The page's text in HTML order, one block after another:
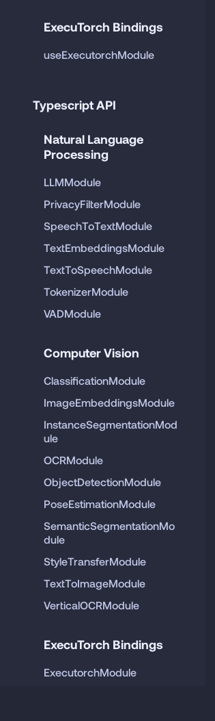
ExecuTorch Bindings
useExecutorchModule
Typescript API
Natural Language
Processing
LLMModule
PrivacyFilterModule
SpeechToTextModule
TextEmbeddingsModule
TextToSpeechModule
TokenizerModule
VADModule
Computer Vision
ClassificationModule
ImageEmbeddingsModule
InstanceSegmentationMod
ule
OCRModule
ObjectDetectionModule
PoseEstimationModule
SemanticSegmentationMo
dule
StyleTransferModule
TextToImageModule
VerticalOCRModule
ExecuTorch Bindings
ExecutorchModule